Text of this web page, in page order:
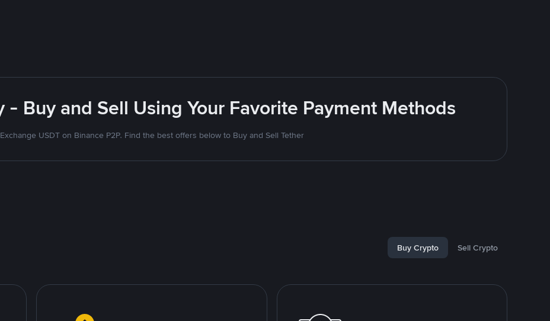
- Buy and Sell Using Your Favorite Payment Methods
Exchange USDT on Binance P2P. Find the best offers below to Buy and Sell Tether
Buy Crypto Sell Crypto